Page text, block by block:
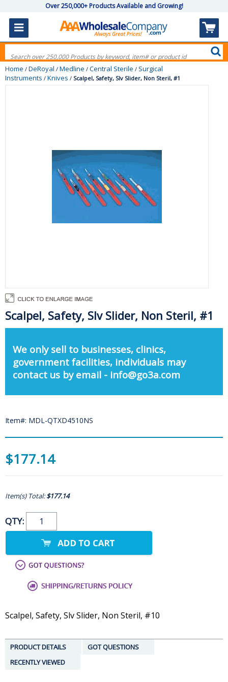
Over 250,000+ Products Available and Growing!
Home / DeRoyal / Medline / Central Sterile / Surgical
Instruments / Knives / Scalpel, Safety, Slv Slider, Non Steril, #1
Scalpel, Safety, Slv Slider, Non Steril, #1
We only sell to businesses, clinics,
government facilities, individuals may
contact us by email - info@go3a.com
Item#: MDL-QTXD4510NS
$177.14
Item(s) Total:$177.14
QTY:
Scalpel, Safety, Slv Slider, Non Steril, #10
PRODUCT DETAILS
GOT QUESTIONS
RECENTLY VIEWED